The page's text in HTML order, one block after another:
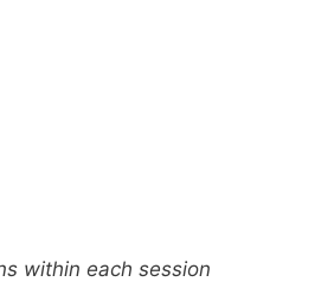
within each session